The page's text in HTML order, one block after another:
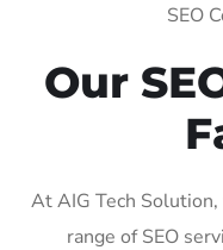
SEO
Our
At AIG Tech
range of SEO